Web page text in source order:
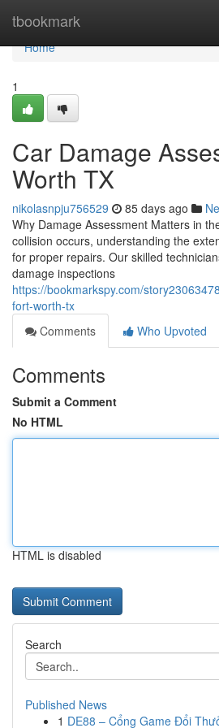
tbookmark
Home
Home
1
Car Damage
Worth TX
nikolasnpju756529 85 days ago
Why Damage Assessment Matters in
collision occurs, understanding the
for proper repairs. Our skilled
damage inspections
https://bookmarkspy.com/
fort-worth-tx
Comments
Who Upvoted
Comments
Submit a Comment
No HTML
HTML is disabled
Search
Published News
1 DE88 – Cổng Game Đổi